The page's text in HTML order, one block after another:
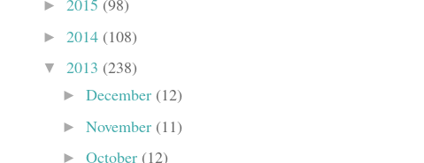
► 2015 (98)
► 2014 (108)
▼ 2013 (238)
► December (12)
► November (11)
► October (12)